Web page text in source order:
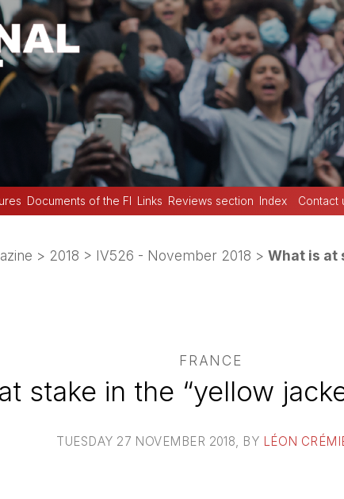
Documents of the FI Links Reviews section Index Contact
> 2018 > IV526 - November 2018 > What is at
FRANCE
stake in the “yellow
TUESDAY 27 NOVEMBER 2018 , BY LÉON